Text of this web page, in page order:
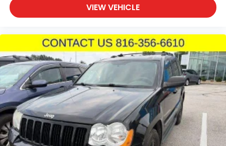
audio controls keep navigation and entertainment
management within easy reach. The 6-speaker
radio delivers quality sound for every drive.
With 32,147 miles on the odometer, this ST-Line
remains well within its prime years of reliable
service. The combination of practical features,
modern technology, and efficient performance
makes this Escape an excellent choice for the
discerning buyer seeking a dependable compact
SUV.
VIEW VEHICLE